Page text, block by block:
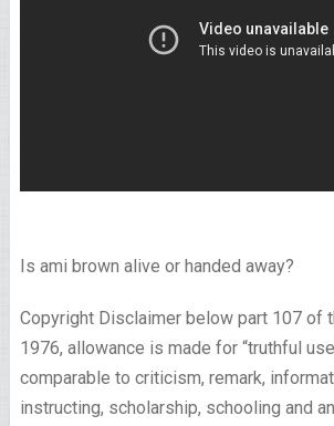
Is ami brown alive or handed away?
Copyright Disclaimer below part 107 of
1976, allowance is made for “truthful
comparable to criticism, remark,
instructing, scholarship, schooling and